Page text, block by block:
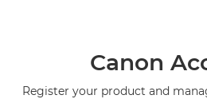
Canon
Register your product and